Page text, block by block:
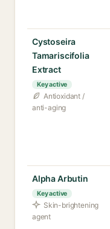
Cystoseira
Tamariscifolia
Extract
Key active
Antioxidant /
anti-aging
Alpha Arbutin
Key active
Skin-brightening
agent